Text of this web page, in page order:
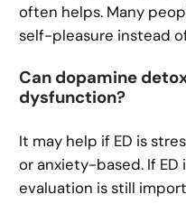
often helps. Many
self-pleasure instead
Can dopamine
dysfunction?
It may help if ED is
or anxiety-based. If
evaluation is still